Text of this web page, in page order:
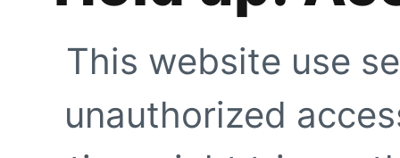
This website use
unauthorized